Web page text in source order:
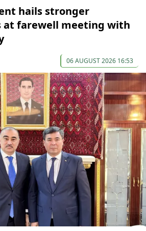
hails stronger
at farewell meeting with
06 AUGUST 2026 16:53